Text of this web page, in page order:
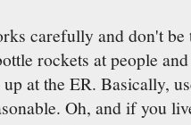
carefully and don't
rockets at people
at the ER. Basically,
Oh, and if you